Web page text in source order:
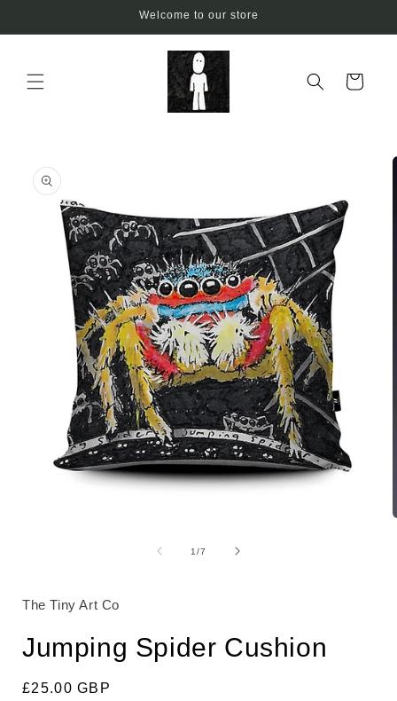
Welcome to our store
Cart
product
information
1/of
7
The Tiny Art Co
Jumping Spider Cushion
Regular
£25.00 GBP